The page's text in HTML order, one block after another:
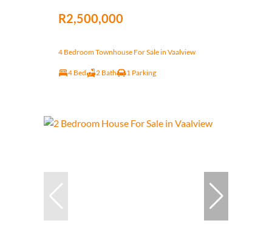
R2,500,000
4 Bedroom Townhouse For Sale in Vaalview
4 Bed 2 Bath 1 Parking